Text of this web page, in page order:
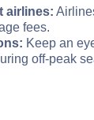
airlines:
fees.
Keep an
off-peak